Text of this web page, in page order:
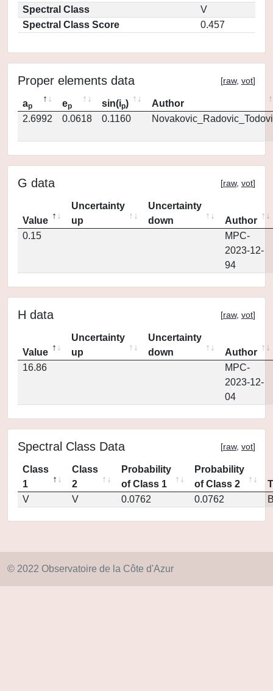
Spectral Class
V
Spectral Class Score
0.457
Proper elements data [raw, vot]
ap ep sin(ip)
Author
2.6992
0.0618 0.1160
G data [raw, vot]
Value
Uncertainty
up
Uncertainty
down
Author
0.15
MPC-
2023-12-
94
H data [raw, vot]
Value
Uncertainty
up
Uncertainty
down
Author
16.86
MPC-
2023-12-
04
Spectral Class Data [raw, vot]
Class
1
Class
2
Probability
of Class 1
Probability
of Class 2
V
V 0.0762 0.0762
© 2022 Observatoire de la Côte d'Azur